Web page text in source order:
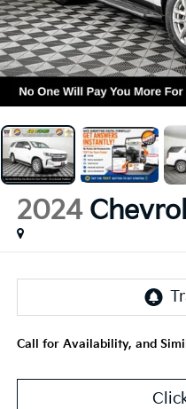
2024
Call for Availability, and